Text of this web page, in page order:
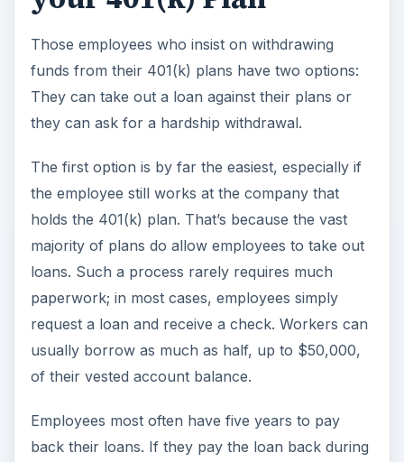
Those employees who insist on withdrawing
funds from their 401(k) plans have two options:
They can take out a loan against their plans or
they can ask for a hardship withdrawal.
The first option is by far the easiest, especially if
the employee still works at the company that
holds the 401(k) plan. That’s because the vast
majority of plans do allow employees to take out
loans. Such a process rarely requires much
paperwork; in most cases, employees simply
request a loan and receive a check. Workers can
usually borrow as much as half, up to $50,000,
of their vested account balance.
Employees most often have five years to pay
back their loans. If they pay the loan back during